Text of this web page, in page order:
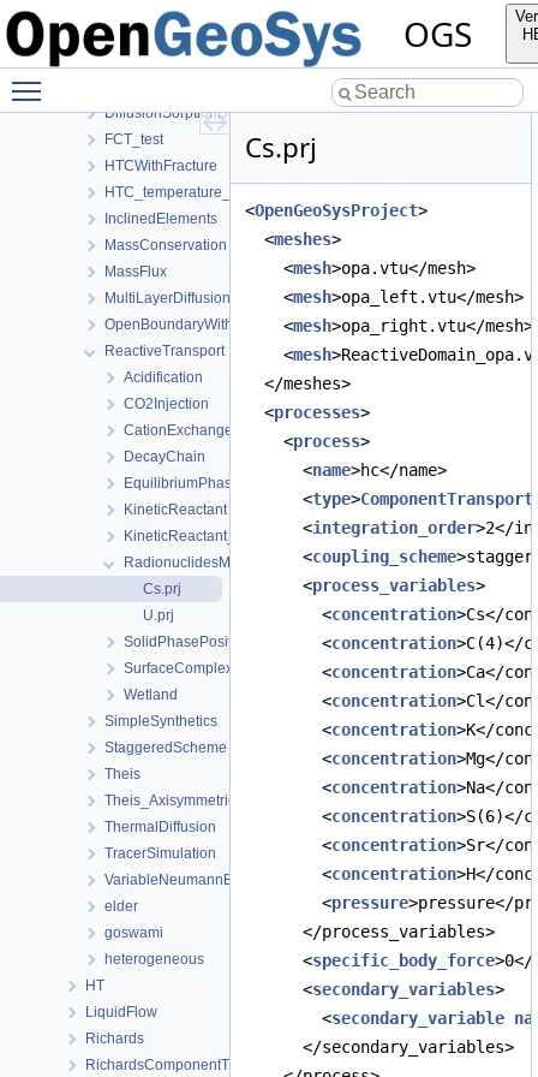
OGS
AdvectionDiffusionSorptionDecay
ClassicalTransportExample
ConTracer
DiffusionSorptionDecay
FCT_test
HTCWithFracture
HTC_temperature_dependent
InclinedElements
MassConservation
MassFlux
MultiLayerDiffusion
OpenBoundaryWithTets
ReactiveTransport
Acidification
CO2Injection
CationExchange
DecayChain
EquilibriumPhase
KineticReactant
KineticReactant_AllAsComponents
RadionuclidesMigration
Cs.prj
U.prj
SolidPhasePositionTest
SurfaceComplexation
Wetland
SimpleSynthetics
StaggeredScheme
Theis
Theis_Axisymmetric
ThermalDiffusion
TracerSimulation
VariableNeumannBoundary
elder
goswami
heterogeneous
HT
LiquidFlow
Richards
RichardsComponentTransport
Cs.prj
<OpenGeoSysProject>
<meshes>
<mesh>opa.vtu</mesh>
<mesh>opa_left.vtu</mesh>
<mesh>opa_right.vtu</mesh>
<mesh
</meshes>
<processes>
<process>
<name>hc</name>
<type>ComponentTransport
<integration_order>2</
<coupling_scheme
<process_variables>
<concentration>Cs</
<concentration>C(4)</
<concentration>Ca</
<concentration>Cl</
<concentration>K</
<concentration>Mg</
<concentration>Na</
<concentration>S(6)</
<concentration>Sr</
<concentration>H</
<pressure>pressure</
</process_variables>
<specific_body_force
<secondary_variables>
<secondary_variable
</secondary_variables>